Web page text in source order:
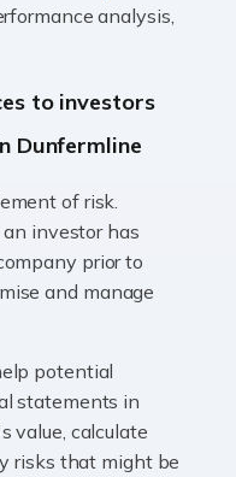
you are more likely to
other professions?
to live or work abroad,
almost certainly affect
know is exactly […]
page? How are
and taxes side of
analysis,
to investors
Dunfermline
of risk.
investor has
prior to
and manage
potential
statements in
value, calculate
risks that might be